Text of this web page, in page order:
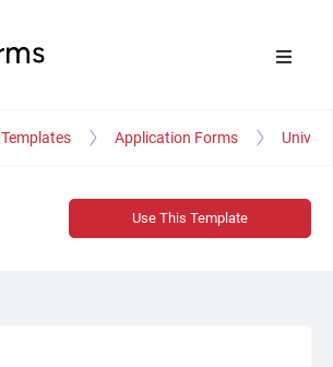
Templates Application Forms
Use This Template